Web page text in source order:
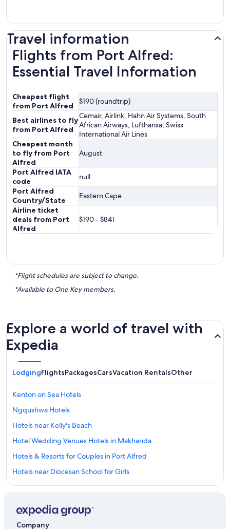
Travel information
Flights from Port Alfred:
Essential Travel Information
Cheapest flight
from Port Alfred
$190 (roundtrip)
Best airlines to fly
from Port Alfred
Cemair, Airlink, Hahn Air Systems, South
African Airways, Lufthansa, Swiss
International Air Lines
Cheapest month
to fly from Port
Alfred
August
Port Alfred IATA
code
null
Port Alfred
Country/State
Eastern Cape
Airline ticket
deals from Port
Alfred
$190 - $841
*Flight schedules are subject to change.
*Available to One Key members.
Explore a world of travel with
Expedia
LodgingFlightsPackagesCarsVacation RentalsOther
Kenton on Sea Hotels
Ngqushwa Hotels
Hotels near Kelly's Beach
Hotel Wedding Venues Hotels in Makhanda
Hotels & Resorts for Couples in Port Alfred
Hotels near Diocesan School for Girls
Hostels in Port Alfred
All-Inclusive Resorts in Makhanda
Company